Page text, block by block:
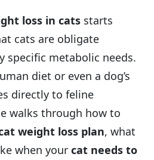
loss in cats starts
cats are obligate
specific metabolic needs.
diet or even a dog’s
directly to feline
walks through how to
weight loss plan, what
when your cat needs to